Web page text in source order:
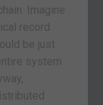
Imagine
record
be just
system